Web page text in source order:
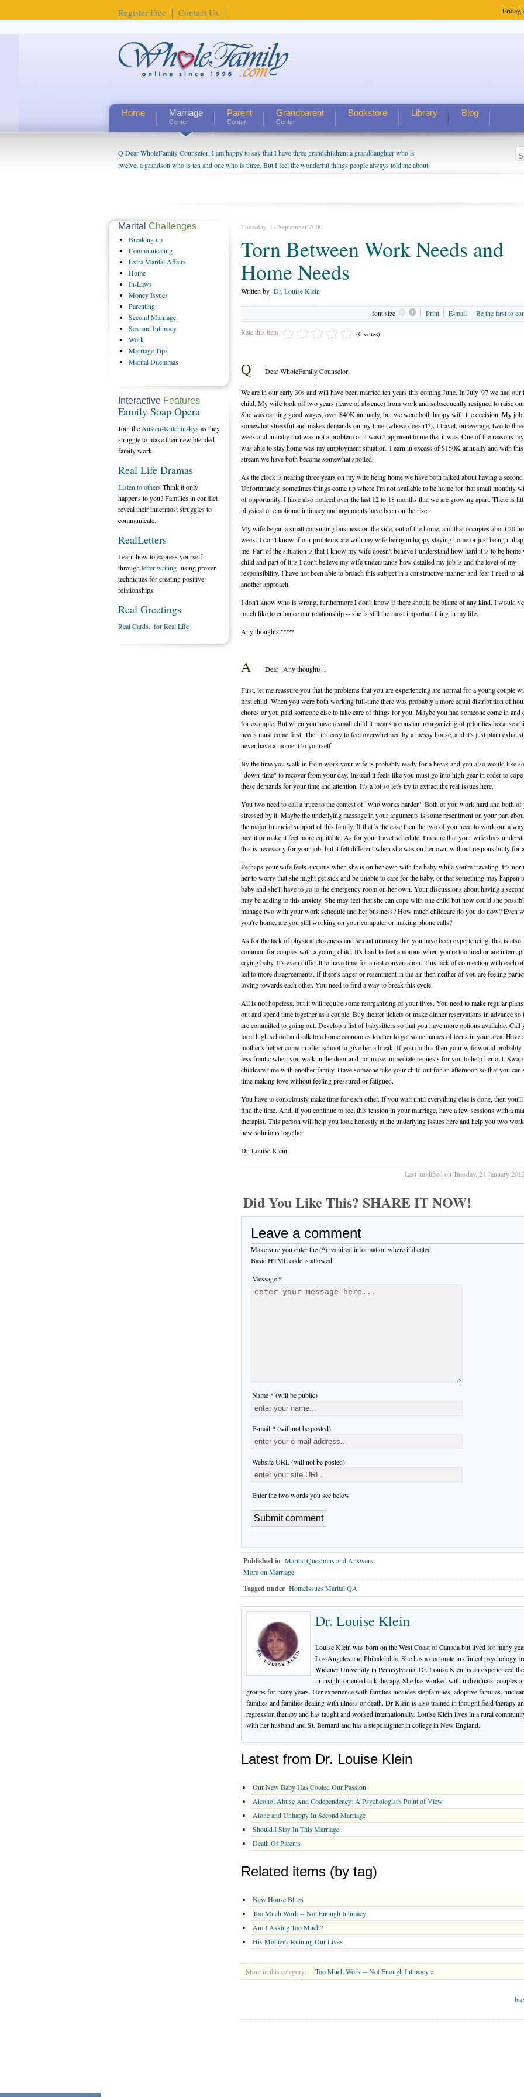
Register Free Contact Us Friday,
Home Marriage
Center
Parent
Center
Grandparent
Center
Bookstore Library Blog
Q Dear WholeFamily Counselor, I am happy to say that I have three grandchildren; a granddaughter who is
twelve, a grandson who is ten and one who is three. But I feel the wonderful things people always told me about
being a grandparent might be a little exaggerated. I do enjoy watching them grow up. I'm curious about who they
seem to feel particularly connected to my husband and myself, even though my children push them to be nice to
Thursday, 14 September 2000
Torn Between Work Needs and
Home Needs
Written by Dr. Louise Klein
font size Print E-mail Be the first to
Rate this item (0 votes)
Q Dear WholeFamily Counselor,
We are in our early 30s and will have been married ten years this coming June. In July '97 we had our
child. My wife took off two years (leave of absence) from work and subsequently resigned to raise
She was earning good wages, over $40K annually, but we were both happy with the decision. My job
somewhat stressful and makes demands on my time (whose doesn't?). I travel, on average, two to
week and initially that was not a problem or it wasn't apparent to me that it was. One of the reasons
was able to stay home was my employment situation. I earn in excess of $150K annually and with
stream we have both become somewhat spoiled.
As the clock is nearing three years on my wife being home we have both talked about having a
Unfortunately, sometimes things come up where I'm not available to be home for that small monthly
of opportunity. I have also noticed over the last 12 to 18 months that we are growing apart. There is
physical or emotional intimacy and arguments have been on the rise.
My wife began a small consulting business on the side, out of the home, and that occupies about 20
week. I don't know if our problems are with my wife being unhappy staying home or just being
me. Part of the situation is that I know my wife doesn't believe I understand how hard it is to be home
child and part of it is I don't believe my wife understands how detailed my job is and the level of my
responsibility. I have not been able to broach this subject in a constructive manner and fear I need to
another approach.
I don't know who is wrong, furthermore I don't know if there should be blame of any kind. I would
much like to enhance our relationship -- she is still the most important thing in my life.
Any thoughts?????
A Dear "Any thoughts",
First, let me reassure you that the problems that you are experiencing are normal for a young couple
first child. When you were both working full-time there was probably a more equal distribution of
chores or you paid someone else to take care of things for you. Maybe you had someone come in and
for example. But when you have a small child it means a constant reorganizing of priorities because
needs must come first. Then it's easy to feel overwhelmed by a messy house, and it's just plain
never have a moment to yourself.
By the time you walk in from work your wife is probably ready for a break and you also would like
"down-time" to recover from your day. Instead it feels like you must go into high gear in order to
these demands for your time and attention. It's a lot so let's try to extract the real issues here.
You two need to call a truce to the contest of "who works harder." Both of you work hard and both of
stressed by it. Maybe the underlying message in your arguments is some resentment on your part
the major financial support of this family. If that 's the case then the two of you need to work out a
past it or make it feel more equitable. As for your travel schedule, I'm sure that your wife does
this is necessary for your job, but it felt different when she was on her own without responsibility for
Perhaps your wife feels anxious when she is on her own with the baby while you're traveling. It's
her to worry that she might get sick and be unable to care for the baby, or that something may happen
baby and she'll have to go to the emergency room on her own. Your discussions about having a
may be adding to this anxiety. She may feel that she can cope with one child but how could she
manage two with your work schedule and her business? How much childcare do you do now? Even
you're home, are you still working on your computer or making phone calls?
As for the lack of physical closeness and sexual intimacy that you have been experiencing, that is also
common for couples with a young child. It's hard to feel amorous when you're too tired or are
crying baby. It's even difficult to have time for a real conversation. This lack of connection with each
led to more disagreements. If there's anger or resentment in the air then neither of you are feeling
loving towards each other. You need to find a way to break this cycle.
All is not hopeless, but it will require some reorganizing of your lives. You need to make regular
out and spend time together as a couple. Buy theater tickets or make dinner reservations in advance so
are committed to going out. Develop a list of babysitters so that you have more options available. Call
local high school and talk to a home economics teacher to get some names of teens in your area. Have
mother's helper come in after school to give her a break. If you do this then your wife would probably
less frantic when you walk in the door and not make immediate requests for you to help her out. Swap
childcare time with another family. Have someone take your child out for an afternoon so that you can
time making love without feeling pressured or fatigued.
You have to consciously make time for each other. If you wait until everything else is done, then
find the time. And, if you continue to feel this tension in your marriage, have a few sessions with a
therapist. This person will help you look honestly at the underlying issues here and help you two
new solutions together.
Dr. Louise Klein
Last modified on Tuesday, 24 January
Did You Like This? SHARE IT NOW!
Leave a comment
Make sure you enter the (*) required information where indicated.
Basic HTML code is allowed.
Message *
Name * (will be public)
E-mail * (will not be posted)
Website URL (will not be posted)
Enter the two words you see below
Published in Marital Questions and Answers
More on Marriage
Tagged under HomeIssues Marital QA
Dr. Louise Klein
Louise Klein was born on the West Coast of Canada but lived for many
Los Angeles and Philadelphia. She has a doctorate in clinical psychology
Widener University in Pennsylvania. Dr. Louise Klein is an experienced
in insight-oriented talk therapy. She has worked with individuals, couples
groups for many years. Her experience with families includes stepfamilies, adoptive families, nuclear
families and families dealing with illness or death. Dr Klein is also trained in thought field therapy
regression therapy and has taught and worked internationally. Louise Klein lives in a rural
with her husband and St. Bernard and has a stepdaughter in college in New England.
Latest from Dr. Louise Klein
Our New Baby Has Cooled Our Passion
Alcohol Abuse And Codependency: A Psychologist's Point of View
Alone and Unhappy In Second Marriage
Should I Stay In This Marriage
Death Of Parents
Related items (by tag)
New House Blues
Too Much Work -- Not Enough Intimacy
Am I Asking Too Much?
His Mother's Ruining Our Lives
More in this category: Too Much Work -- Not Enough Intimacy »
Marital Challenges
Breakingup
Communicating
ExtraMarital Affairs
Home
In-Laws
MoneyIssues
Parenting
SecondMarriage
Sex and Intimacy
Work
MarriageTips
MaritalDilemmas
Interactive Features
Family Soap Opera
Join the Austen-Kutchinskysas they
struggle to make their new blended
family work.
Real Life Dramas
Listen to othersThink it only
happens to you? Families in conflict
reveal their innermost struggles to
communicate.
RealLetters
Learn how to express yourself
throughletter writing- using proven
techniques for creating positive
relationships.
Real Greetings
Real Cards...for Real Life